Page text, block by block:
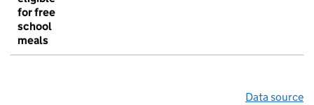
for free
school
meals
Data source